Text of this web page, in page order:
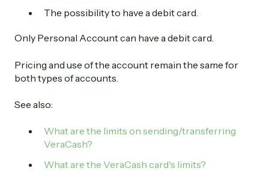
The possibility to have a debit card.
Only Personal Account can have a debit card.
Pricing and use of the account remain the same for
both types of accounts.
See also:
What are the limits on sending/transferring
VeraCash?
What are the VeraCash card's limits?